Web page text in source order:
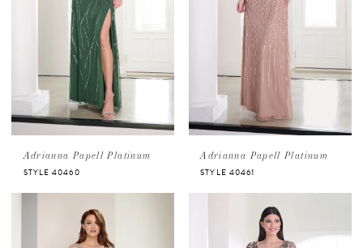
Adrianna Papell Platinum
STYLE 40460
Adrianna Papell Platinum
STYLE 40461